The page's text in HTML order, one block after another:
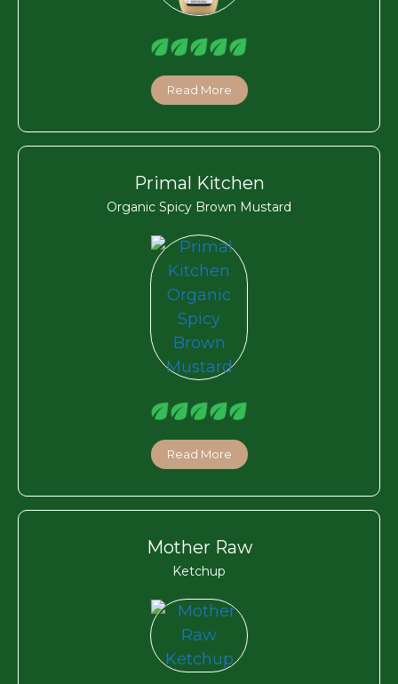
Read More
Primal Kitchen
Organic Spicy Brown Mustard
Read More
Mother Raw
Ketchup